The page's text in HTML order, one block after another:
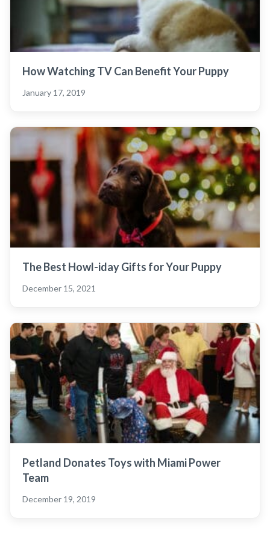
How Watching TV Can Benefit Your Puppy
January 17, 2019
The Best Howl-iday Gifts for Your Puppy
December 15, 2021
Petland Donates Toys with Miami Power
Team
December 19, 2019